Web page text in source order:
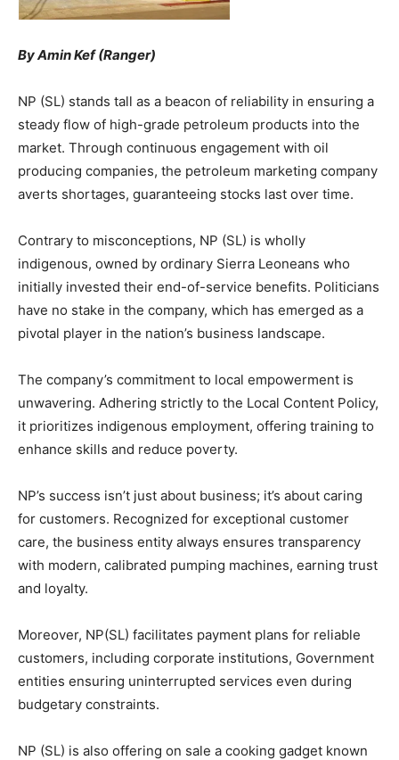
By Amin Kef (Ranger)
NP (SL) stands tall as a beacon of reliability in ensuring a
steady flow of high-grade petroleum products into the
market. Through continuous engagement with oil
producing companies, the petroleum marketing company
averts shortages, guaranteeing stocks last over time.
Contrary to misconceptions, NP (SL) is wholly
indigenous, owned by ordinary Sierra Leoneans who
initially invested their end-of-service benefits. Politicians
have no stake in the company, which has emerged as a
pivotal player in the nation’s business landscape.
The company’s commitment to local empowerment is
unwavering. Adhering strictly to the Local Content Policy,
it prioritizes indigenous employment, offering training to
enhance skills and reduce poverty.
NP’s success isn’t just about business; it’s about caring
for customers. Recognized for exceptional customer
care, the business entity always ensures transparency
with modern, calibrated pumping machines, earning trust
and loyalty.
Moreover, NP(SL) facilitates payment plans for reliable
customers, including corporate institutions, Government
entities ensuring uninterrupted services even during
budgetary constraints.
NP (SL) is also offering on sale a cooking gadget known